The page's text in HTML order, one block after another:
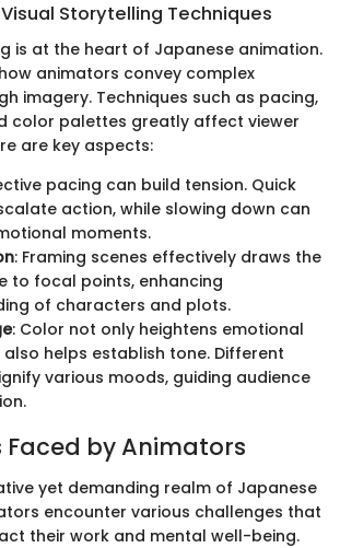
Storytelling Techniques
is at the heart of Japanese animation.
animators convey complex
imagery. Techniques such as pacing,
color palettes greatly affect viewer
are key aspects:
pacing can build tension. Quick
action, while slowing down can
moments.
: Framing scenes effectively draws the
to focal points, enhancing
of characters and plots.
: Color not only heightens emotional
helps establish tone. Different
various moods, guiding audience
Faced by Animators
yet demanding realm of Japanese
encounter various challenges that
their work and mental well-being.